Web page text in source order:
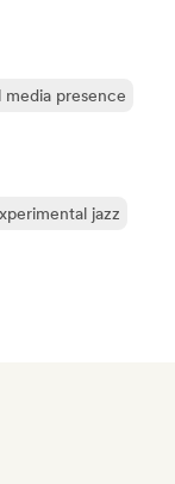
media presence
jazz